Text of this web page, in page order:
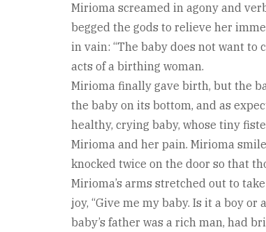
Mirioma screamed in agony and
begged the gods to relieve her
in vain: “The baby does not want
acts of a birthing woman.
Mirioma finally gave birth, but the
the baby on its bottom, and as
healthy, crying baby, whose tiny
Mirioma and her pain. Mirioma
knocked twice on the door so that
Mirioma’s arms stretched out to
joy, “Give me my baby. Is it a boy
baby’s father was a rich man, had